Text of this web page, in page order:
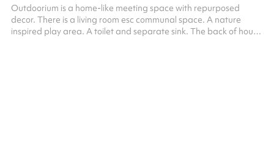
Outdoorium is a home-like meeting space with repurposed
decor. There is a living room esc communal space. A nature
inspired play area. A toilet and separate sink. The back of house